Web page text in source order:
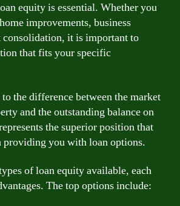
equity is essential. Whether you
improvements, business
consolidation, it is important to
that fits your specific
the difference between the market
and the outstanding balance on
the superior position that
providing you with loan options.
of loan equity available, each
The top options include: